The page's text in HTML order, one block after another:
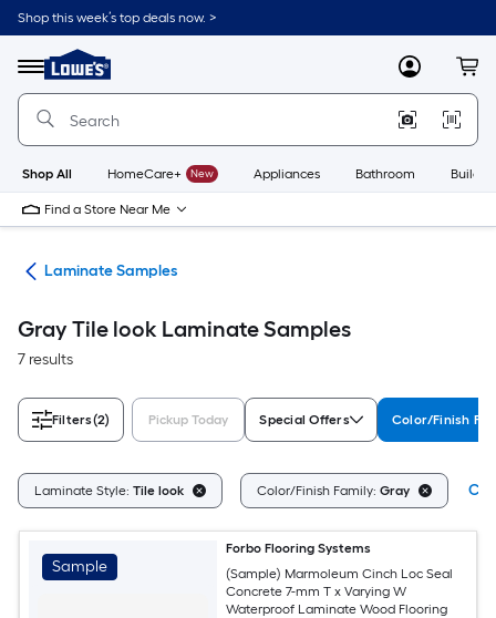
Skip
to
content
Shop this week’s top deals now. >
Menu
Link
to
Lowe's
Improvement
Home
Page
MyLowes
Shop All HomeCare+ New Appliances Bathroom
Find a Store Near Me
Laminate Samples
Gray Tile look Laminate Samples
7 results
Filters(2) Pickup Today Special Offers Color/Finish
Laminate Style: Tile look Color/Finish Family: Gray
Sample
Forbo Flooring Systems
(Sample) Marmoleum Cinch Loc Seal
Concrete 7-mm T x Varying W
Waterproof Laminate Wood Flooring